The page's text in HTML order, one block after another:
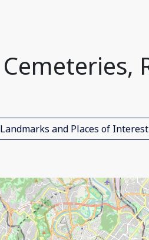
Cemeteries,
Landmarks and Places of Interest